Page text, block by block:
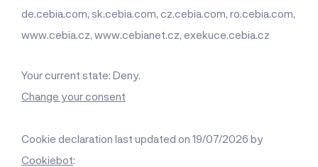
de.cebia.com, sk.cebia.com, cz.cebia.com, ro.cebia.com,
www.cebia.cz, www.cebianet.cz, exekuce.cebia.cz
Your current state: Deny.
Change your consent
Cookie declaration last updated on 19/07/2026 by
Cookiebot: